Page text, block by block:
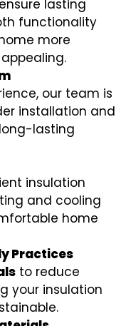
lasting
functionality
more
our team is
installation and
lasting
insulation
and cooling
home
Practices
to reduce
your insulation